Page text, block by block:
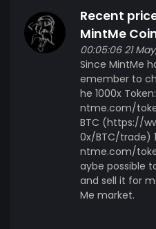
Recent
MintMe
00:05:06 21
Since MintMe
emember to
he 1000x
ntme.com/
BTC (https://
0x/BTC/trade)
ntme.com/
aybe possible
and sell it for
Me market.